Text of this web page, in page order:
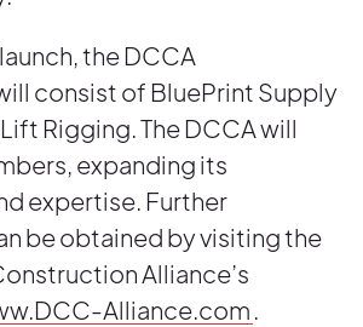
the DCCA
consist of BluePrint Supply
Rigging. The DCCA will
expanding its
expertise. Further
be obtained by visiting the
Alliance’s
Alliance.com .